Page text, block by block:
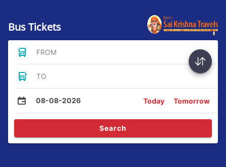
Bus Tickets
FROM
TO
08-08-2026 Today Tomorrow
Search